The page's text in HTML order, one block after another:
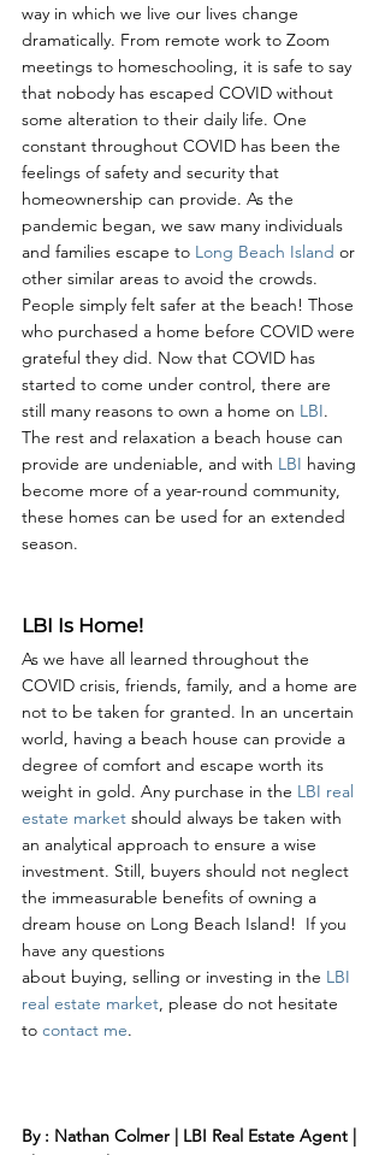
way in which we live our lives change
dramatically. From remote work to Zoom
meetings to homeschooling, it is safe to say
that nobody has escaped COVID without
some alteration to their daily life. One
constant throughout COVID has been the
feelings of safety and security that
homeownership can provide. As the
pandemic began, we saw many individuals
and families escape to Long Beach Island or
other similar areas to avoid the crowds.
People simply felt safer at the beach! Those
who purchased a home before COVID were
grateful they did. Now that COVID has
started to come under control, there are
still many reasons to own a home on LBI.
The rest and relaxation a beach house can
provide are undeniable, and with LBI having
become more of a year-round community,
these homes can be used for an extended
season.
LBI Is Home!
As we have all learned throughout the
COVID crisis, friends, family, and a home are
not to be taken for granted. In an uncertain
world, having a beach house can provide a
degree of comfort and escape worth its
weight in gold. Any purchase in the LBI real
estate market should always be taken with
an analytical approach to ensure a wise
investment. Still, buyers should not neglect
the immeasurable benefits of owning a
dream house on Long Beach Island!  If you
have any questions
about buying, selling or investing in the LBI
real estate market, please do not hesitate
to contact me.
By : Nathan Colmer | LBI Real Estate Agent |